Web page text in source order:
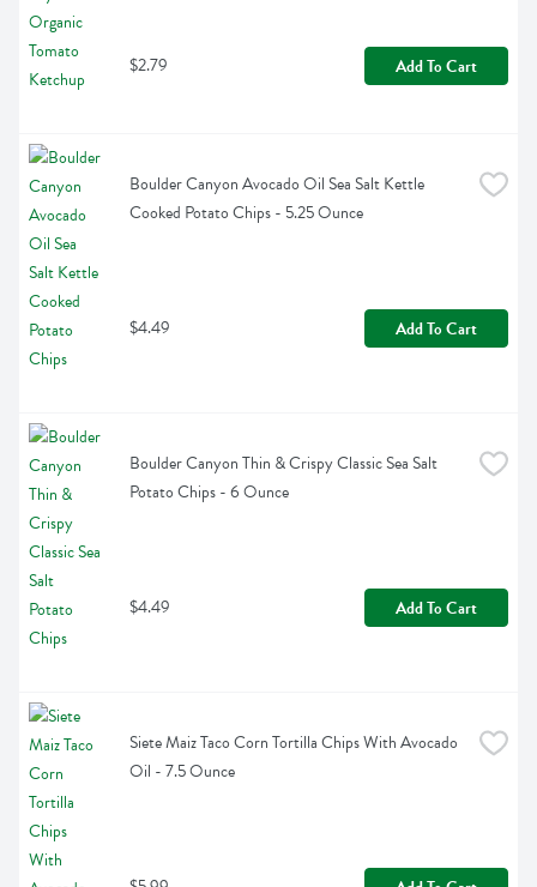
$2.79 Add To Cart
Boulder Canyon Avocado Oil Sea Salt Kettle
Cooked Potato Chips - 5.25 Ounce
$4.49 Add To Cart
Boulder Canyon Thin & Crispy Classic Sea Salt
Potato Chips - 6 Ounce
$4.49 Add To Cart
Siete Maiz Taco Corn Tortilla Chips With Avocado
Oil - 7.5 Ounce